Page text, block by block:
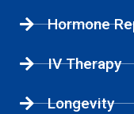
Hormone
IV Therapy
Longevity